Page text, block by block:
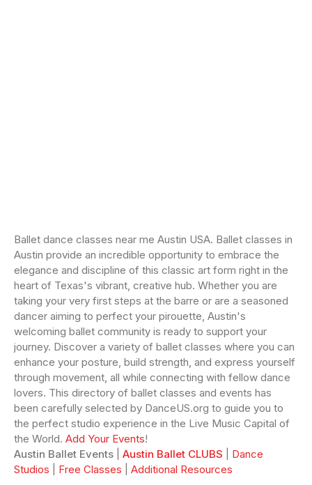
Ballet dance classes near me Austin USA. Ballet classes in
Austin provide an incredible opportunity to embrace the
elegance and discipline of this classic art form right in the
heart of Texas's vibrant, creative hub. Whether you are
taking your very first steps at the barre or are a seasoned
dancer aiming to perfect your pirouette, Austin's
welcoming ballet community is ready to support your
journey. Discover a variety of ballet classes where you can
enhance your posture, build strength, and express yourself
through movement, all while connecting with fellow dance
lovers. This directory of ballet classes and events has
been carefully selected by DanceUS.org to guide you to
the perfect studio experience in the Live Music Capital of
the World. Add Your Events!
Austin Ballet Events
Austin Ballet CLUBS
Dance
Studios
Free Classes Additional Resources